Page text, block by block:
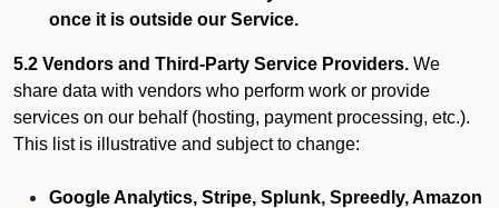
once it is outside our Service.
5.2 Vendors and Third-Party Service Providers. We
share data with vendors who perform work or provide
services on our behalf (hosting, payment processing, etc.).
This list is illustrative and subject to change:
Google Analytics, Stripe, Splunk, Spreedly, Amazon